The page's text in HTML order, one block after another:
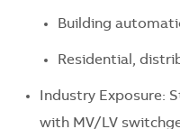
Building
Residential,
Industry Exposure:
with MV/LV